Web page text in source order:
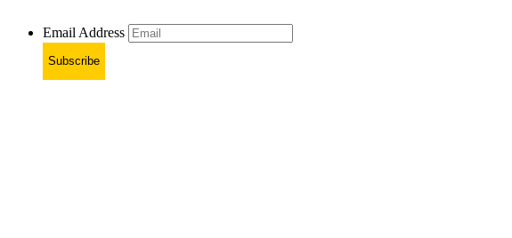
Email Address
Subscribe